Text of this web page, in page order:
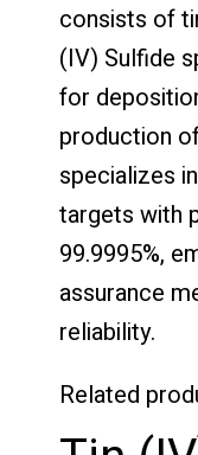
consists of
(IV) Sulfide
for
production
specializes
targets with
99.9995%,
assurance
reliability.
Related